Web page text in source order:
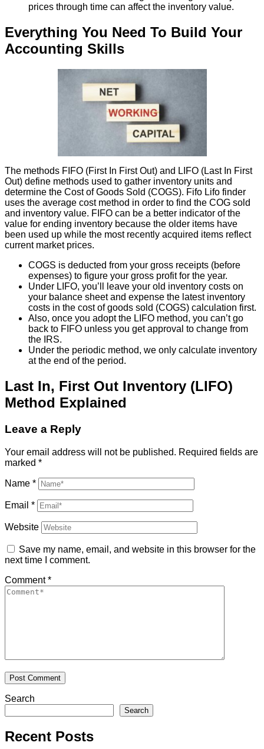
prices through time can affect the inventory value.
Everything You Need To Build Your
Accounting Skills
The methods FIFO (First In First Out) and LIFO (Last In First
Out) define methods used to gather inventory units and
determine the Cost of Goods Sold (COGS). Fifo Lifo finder
uses the average cost method in order to find the COG sold
and inventory value. FIFO can be a better indicator of the
value for ending inventory because the older items have
been used up while the most recently acquired items reflect
current market prices.
COGS is deducted from your gross receipts (before
expenses) to figure your gross profit for the year.
Under LIFO, you’ll leave your old inventory costs on
your balance sheet and expense the latest inventory
costs in the cost of goods sold (COGS) calculation first.
Also, once you adopt the LIFO method, you can’t go
back to FIFO unless you get approval to change from
the IRS.
Under the periodic method, we only calculate inventory
at the end of the period.
Last In, First Out Inventory (LIFO)
Method Explained
Leave a Reply
Your email address will not be published. Required fields are
marked *
Name *
Email *
Website
Save my name, email, and website in this browser for the
next time I comment.
Comment*
Search
Search
Recent Posts